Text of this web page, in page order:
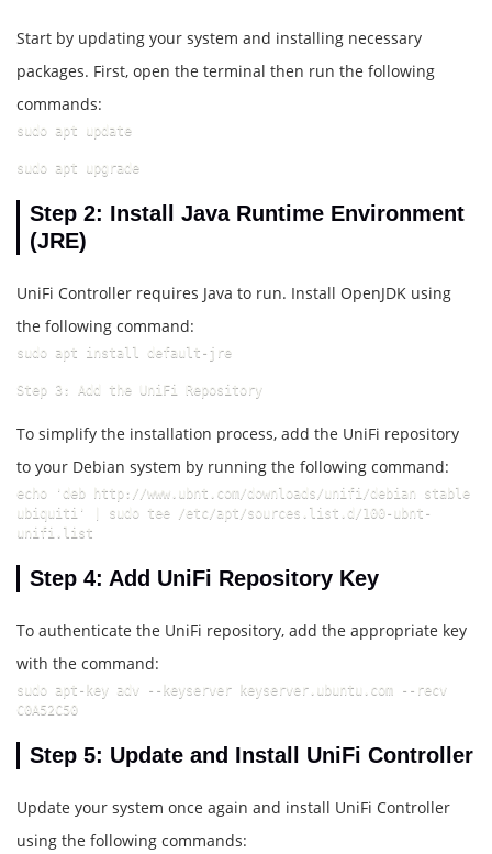
Start by updating your system and installing necessary
packages. First, open the terminal then run the following
commands:
sudo apt update
sudo apt upgrade
Step 2: Install Java Runtime Environment
(JRE)
UniFi Controller requires Java to run. Install OpenJDK using
the following command:
sudo apt install default-jre
Step 3: Add the UniFi Repository
To simplify the installation process, add the UniFi repository
to your Debian system by running the following command:
echo 'deb http://www.ubnt.com/downloads/unifi/debian stable
ubiquiti' | sudo tee /etc/apt/sources.list.d/100-ubnt-
unifi.list
Step 4: Add UniFi Repository Key
To authenticate the UniFi repository, add the appropriate key
with the command:
sudo apt-key adv --keyserver keyserver.ubuntu.com --recv
C0A52C50
Step 5: Update and Install UniFi Controller
Update your system once again and install UniFi Controller
using the following commands: